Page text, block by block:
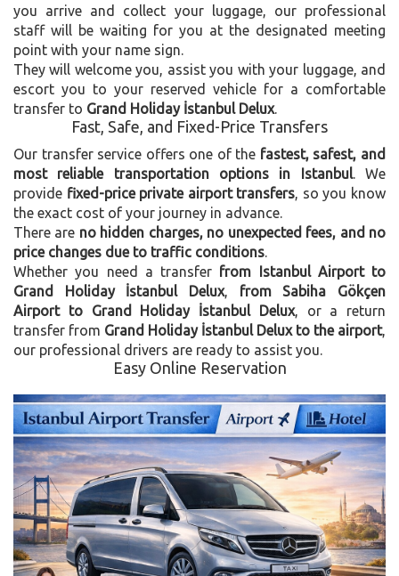
you arrive and collect your luggage, our professional
staff will be waiting for you at the designated meeting
point with your name sign.
They will welcome you, assist you with your luggage, and
escort you to your reserved vehicle for a comfortable
transfer to Grand Holiday İstanbul Delux.
Fast, Safe, and Fixed-Price Transfers
Our transfer service offers one of the fastest, safest, and
most reliable transportation options in Istanbul. We
provide fixed-price private airport transfers, so you know
the exact cost of your journey in advance.
There are no hidden charges, no unexpected fees, and no
price changes due to traffic conditions.
Whether you need a transfer from Istanbul Airport to
Grand Holiday İstanbul Delux, from Sabiha Gökçen
Airport to Grand Holiday İstanbul Delux, or a return
transfer from Grand Holiday İstanbul Delux to the airport,
our professional drivers are ready to assist you.
Easy Online Reservation